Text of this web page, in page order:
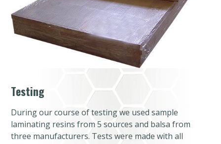
Testing
During our course of testing we used sample
laminating resins from 5 sources and balsa from
three manufacturers. Tests were made with all